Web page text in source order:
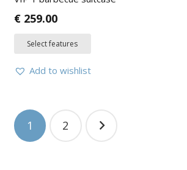
€259.00
Select features
Add to wishlist
Navigation
between
1 2